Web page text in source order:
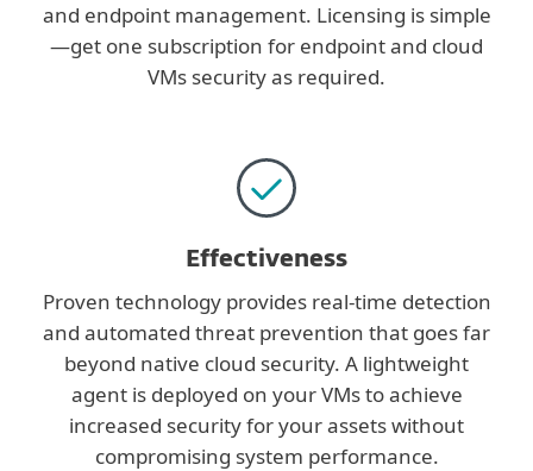
and endpoint management. Licensing is simple
—get one subscription for endpoint and cloud
VMs security as required.
Effectiveness
Proven technology provides real-time detection
and automated threat prevention that goes far
beyond native cloud security. A lightweight
agent is deployed on your VMs to achieve
increased security for your assets without
compromising system performance.